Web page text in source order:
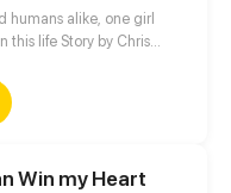
humans alike, one girl
this life Story by Chris
Win my Heart